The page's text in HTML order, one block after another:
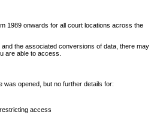
1989 onwards for all court locations across the
the associated conversions of data, there may
are able to access.
was opened, but no further details for:
access